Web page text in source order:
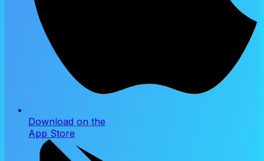
Download on the
App Store